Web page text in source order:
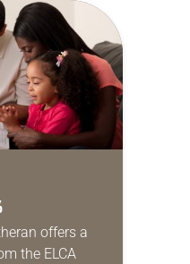
offers a
the ELCA